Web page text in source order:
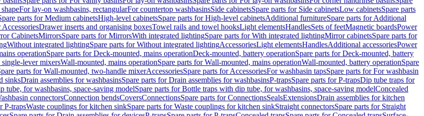
For lay-on washbasins, rectangularFor countertop washbasinsSide cabinetsSpare parts for Side cabinetsLow cabinetsSpare parts
parts for Medium cabinetsHigh-level cabinetsSpare parts for High-level cabinetsAdditional furnitureSpare parts for Additional
AccessoriesDrawer inserts and organising boxesTowel rails and towel hooksLight elementsHandlesSets of feetMagnetic boardsPower
CabinetsMirrorsSpare parts for MirrorsWith integrated lightingSpare parts for With integrated lightingMirror cabinetsSpare parts for
Without integrated lightingSpare parts for Without integrated lightingAccessoriesLight elementsHandlesAdditional accessoriesPower
operationSpare parts for Deck-mounted, mains operationDeck-mounted, battery operationSpare parts for Deck-mounted, battery
lever mixersWall-mounted, mains operationSpare parts for Wall-mounted, mains operationWall-mounted, battery operationSpare
parts for Wall-mounted, two-handle mixerAccessoriesSpare parts for AccessoriesFor washbasin tapsSpare parts for For washbasin
sinksDrain assemblies for washbasinsSpare parts for Drain assemblies for washbasinsP-trapsSpare parts for P-trapsDip tube traps for
tube, for washbasins, space-saving modelSpare parts for Bottle traps with dip tube, for washbasins, space-saving modelConcealed
connectorsConnection bendsCoversConnectionsSpare parts for ConnectionsSealsExtensionsDrain assemblies for kitchen
P-trapsWaste couplings for kitchen sinkSpare parts for Waste couplings for kitchen sinkStraight connectorsSpare parts for Straight